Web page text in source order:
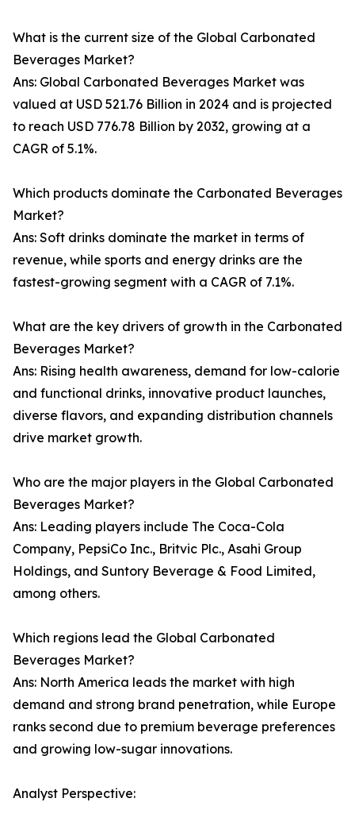
What is the current size of the Global Carbonated
Beverages Market?
Ans: Global Carbonated Beverages Market was
valued at USD 521.76 Billion in 2024 and is projected
to reach USD 776.78 Billion by 2032, growing at a
CAGR of 5.1%.
Which products dominate the Carbonated Beverages
Market?
Ans: Soft drinks dominate the market in terms of
revenue, while sports and energy drinks are the
fastest-growing segment with a CAGR of 7.1%.
What are the key drivers of growth in the Carbonated
Beverages Market?
Ans: Rising health awareness, demand for low-calorie
and functional drinks, innovative product launches,
diverse flavors, and expanding distribution channels
drive market growth.
Who are the major players in the Global Carbonated
Beverages Market?
Ans: Leading players include The Coca-Cola
Company, PepsiCo Inc., Britvic Plc., Asahi Group
Holdings, and Suntory Beverage & Food Limited,
among others.
Which regions lead the Global Carbonated
Beverages Market?
Ans: North America leads the market with high
demand and strong brand penetration, while Europe
ranks second due to premium beverage preferences
and growing low-sugar innovations.
Analyst Perspective: